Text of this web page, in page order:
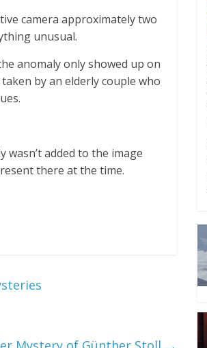
camera approximately two
unusual.
anomaly only showed up on
by an elderly couple who
wasn’t added to the image
there at the time.